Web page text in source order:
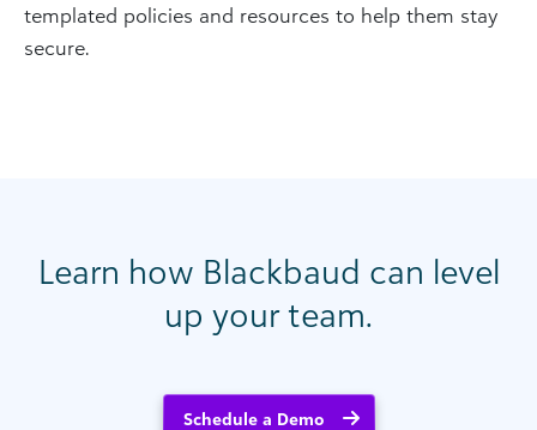
templated policies and resources to help them stay
secure.
Learn how Blackbaud can level
up your team.
Schedule a Demo